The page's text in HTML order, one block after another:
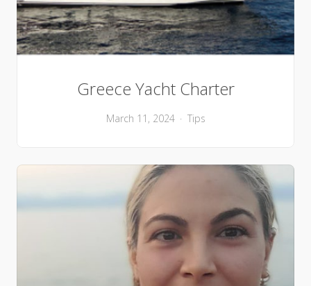
Greece Yacht Charter
March 11, 2024 Tips